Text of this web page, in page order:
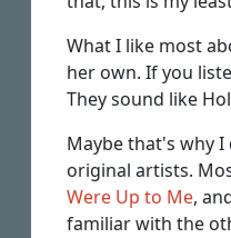
What I like most
her own. If you
They sound like
Maybe that's why
original artists.
Were Up to Me,
familiar with the